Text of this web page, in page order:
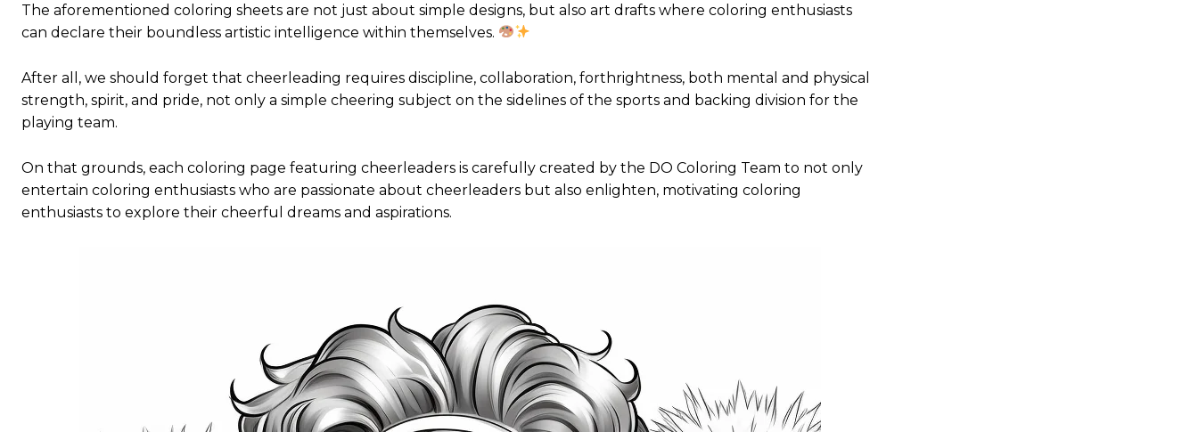
The aforementioned coloring sheets are not just about simple designs, but also art drafts where coloring enthusiasts
can declare their boundless artistic intelligence within themselves.
After all, we should forget that cheerleading requires discipline, collaboration, forthrightness, both mental and physical
strength, spirit, and pride, not only a simple cheering subject on the sidelines of the sports and backing division for the
playing team.
On that grounds, each coloring page featuring cheerleaders is carefully created by the DO Coloring Team to not only
entertain coloring enthusiasts who are passionate about cheerleaders but also enlighten, motivating coloring
enthusiasts to explore their cheerful dreams and aspirations.